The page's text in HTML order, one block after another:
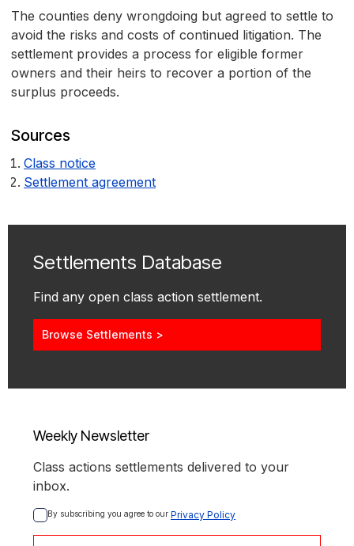
The counties deny wrongdoing but agreed to settle to
avoid the risks and costs of continued litigation. The
settlement provides a process for eligible former
owners and their heirs to recover a portion of the
surplus proceeds.
Sources
Class notice
Settlement agreement
Settlements Database
Find any open class action settlement.
Browse Settlements >
Weekly Newsletter
Class actions settlements delivered to your
inbox.
By subscribing you agree to our Privacy Policy